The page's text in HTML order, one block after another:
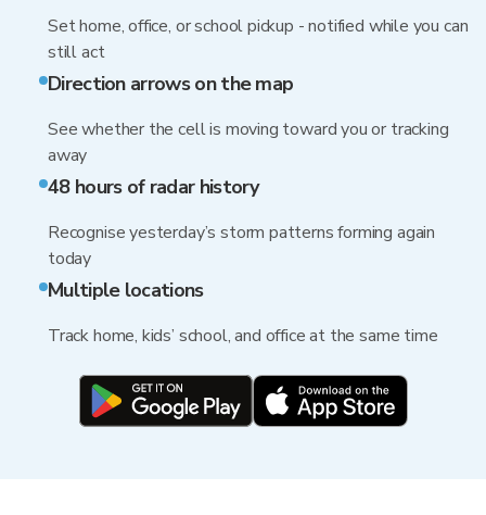
Set home, office, or school pickup - notified while you can
still act
Direction arrows on the map
See whether the cell is moving toward you or tracking
away
48 hours of radar history
Recognise yesterday’s storm patterns forming again
today
Multiple locations
Track home, kids’ school, and office at the same time